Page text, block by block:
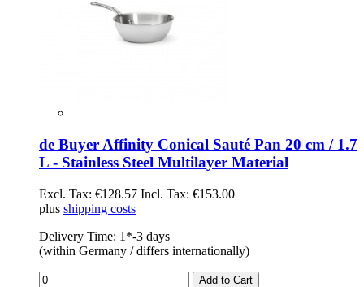
de Buyer Affinity Conical Sauté Pan 20 cm / 1.7
L - Stainless Steel Multilayer Material
Excl. Tax: €128.57 Incl. Tax: €153.00
plus shipping costs
Delivery Time: 1*-3 days
(within Germany / differs internationally)
Add to Cart